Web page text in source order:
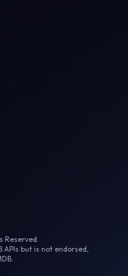
Reserved.
APIs but is not endorsed,